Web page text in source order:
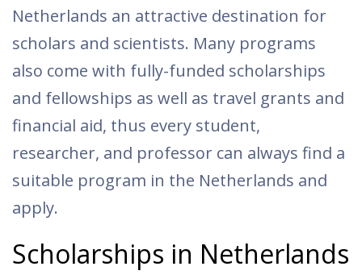
Netherlands an attractive destination for
scholars and scientists. Many programs
also come with fully-funded scholarships
and fellowships as well as travel grants and
financial aid, thus every student,
researcher, and professor can always find a
suitable program in the Netherlands and
apply.
Scholarships in Netherlands